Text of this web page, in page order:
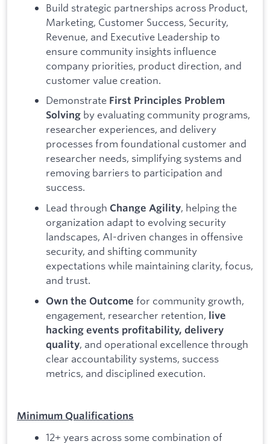
Build strategic partnerships across Product,
Marketing, Customer Success, Security,
Revenue, and Executive Leadership to
ensure community insights influence
company priorities, product direction, and
customer value creation.
Demonstrate First Principles Problem
Solving by evaluating community programs,
researcher experiences, and delivery
processes from foundational customer and
researcher needs, simplifying systems and
removing barriers to participation and
success.
Lead through Change Agility, helping the
organization adapt to evolving security
landscapes, AI-driven changes in offensive
security, and shifting community
expectations while maintaining clarity, focus,
and trust.
Own the Outcome for community growth,
engagement, researcher retention, live
hacking events profitability, delivery
quality, and operational excellence through
clear accountability systems, success
metrics, and disciplined execution.
Minimum Qualifications
12+ years across some combination of